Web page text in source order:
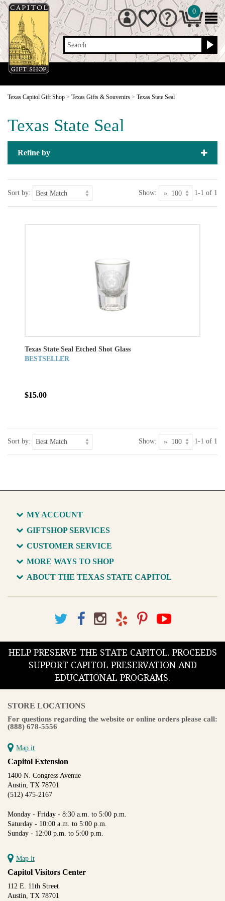
Search
0
Texas Capitol Gift Shop > Texas Gifts & Souvenirs > Texas State Seal
Texas State Seal
Refine by
Sort by: Show: 1-1 of 1
Texas State Seal Etched Shot Glass
BESTSELLER
$15.00
Sort by: Show: 1-1 of 1
MY ACCOUNT
GIFTSHOP SERVICES
CUSTOMER SERVICE
MORE WAYS TO SHOP
ABOUT THE TEXAS STATE CAPITOL
HELP PRESERVE THE STATE CAPITOL. PROCEEDS
SUPPORT CAPITOL PRESERVATION AND
EDUCATIONAL PROGRAMS.
STORE LOCATIONS
For questions regarding the website or online orders please call:
(888) 678-5556
Map it
Capitol Extension
1400 N. Congress Avenue
Austin, TX 78701
(512) 475-2167
Monday - Friday - 8:30 a.m. to 5:00 p.m.
Saturday - 10:00 a.m. to 5:00 p.m.
Sunday - 12:00 p.m. to 5:00 p.m.
Map it
Capitol Visitors Center
112 E. 11th Street
Austin, TX 78701